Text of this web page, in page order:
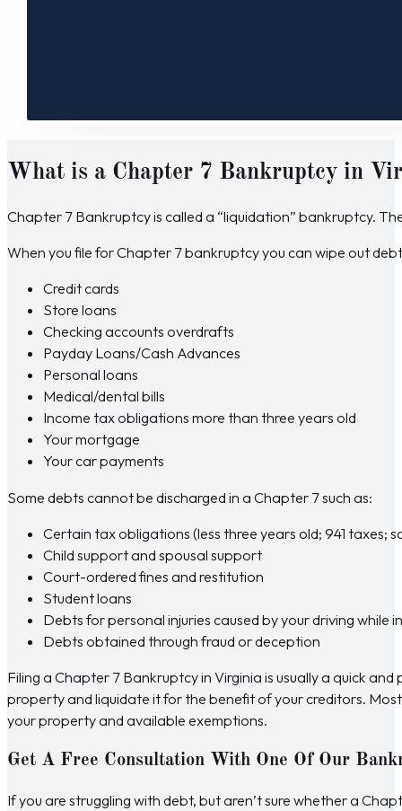
What is a Chapter 7 Bankruptcy in
Chapter 7 Bankruptcy is called a “liquidation” bankruptcy.
When you file for Chapter 7 bankruptcy you can wipe out
Credit cards
Store loans
Checking accounts overdrafts
Payday Loans/Cash Advances
Personal loans
Medical/dental bills
Income tax obligations more than three years old
Your mortgage
Your car payments
Some debts cannot be discharged in a Chapter 7 such as:
Certain tax obligations (less three years old; 941 taxes;
Child support and spousal support
Court-ordered fines and restitution
Student loans
Debts for personal injuries caused by your driving while
Debts obtained through fraud or deception
Filing a Chapter 7 Bankruptcy in Virginia is usually a quick
property and liquidate it for the benefit of your creditors.
your property and available exemptions.
Get A Free Consultation With One Of Our
If you are struggling with debt, but aren’t sure whether a